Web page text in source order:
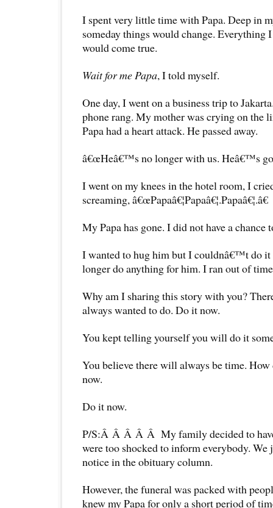
I spent very little time with Papa. Deep in
someday things would change. Everything
would come true.
Wait for me Papa, I told myself.
One day, I went on a business trip to
phone rang. My mother was crying on the
Papa had a heart attack. He passed away.
â€œHeâ€™s no longer with us. Heâ€™s
I went on my knees in the hotel room, I
screaming, â€œPapaâ€¦Papaâ€¦.Papaâ€¦.â€
My Papa has gone. I did not have a
I wanted to hug him but I couldnâ€™t do it
longer do anything for him. I ran out of
Why am I sharing this story with you?
always wanted to do. Do it now.
You kept telling yourself you will do it
You believe there will always be time.
now.
Do it now.
P/S:Â Â Â Â Â My family decided to
were too shocked to inform everybody. We
notice in the obituary column.
However, the funeral was packed with
knew my Papa for only a short period of